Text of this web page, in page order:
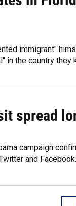
immigrant"
in the country they
spread
campaign
and Facebook.